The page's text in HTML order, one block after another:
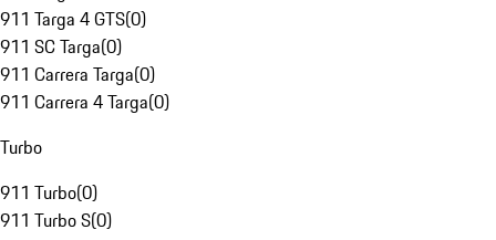
911 Targa 4 GTS(0)
911 SC Targa(0)
911 Carrera Targa(0)
911 Carrera 4 Targa(0)
Turbo
911 Turbo(0)
911 Turbo S(0)